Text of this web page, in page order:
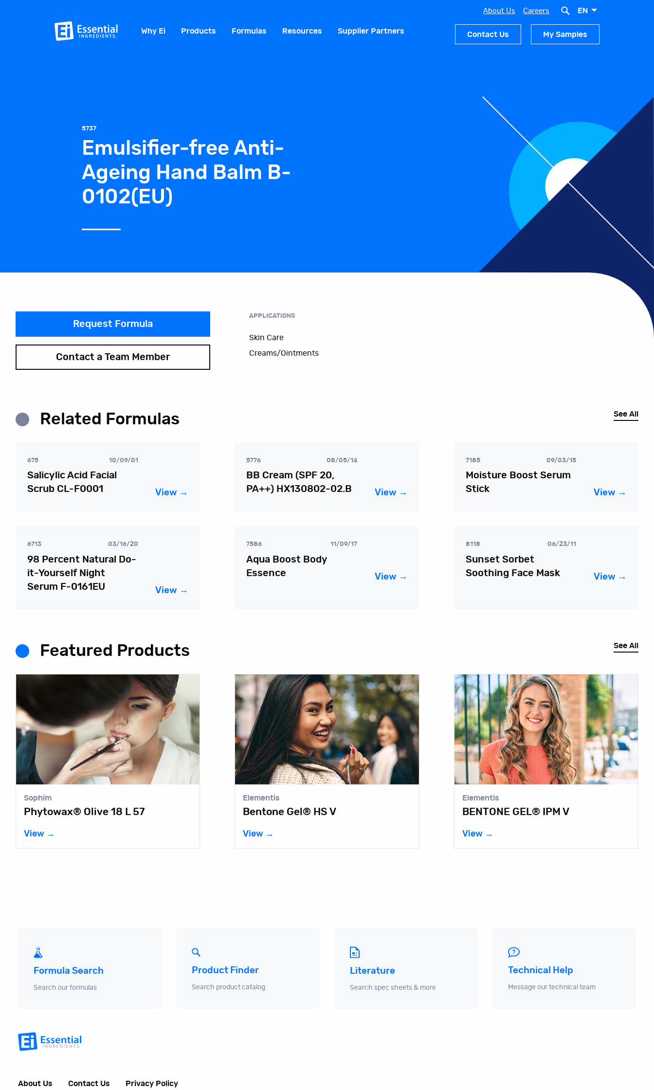
Why Ei Products Formulas Resources Supplier Partners
About Us Careers EN
Contact Us My Samples
5737
Emulsifier-free Anti-
Ageing Hand Balm B-
0102(EU)
Request Formula
Contact a Team Member
APPLICATIONS
Skin Care
Creams/Ointments
Related Formulas See All
675 10/09/01
Salicylic Acid Facial
Scrub CL-F0001
View →
5776 08/05/14
BB Cream (SPF 20,
PA++) HX130802-02.B
View →
7185 09/03/15
Moisture Boost Serum
Stick
View →
6713 03/16/20
98 Percent Natural Do-
it-Yourself Night
Serum F-0161EU
View →
7586 11/09/17
Aqua Boost Body
Essence
View →
8118 06/23/11
Sunset Sorbet
Soothing Face Mask
View →
Featured Products See All
Sophim
Phytowax® Olive 18 L 57
View →
Elementis
Bentone Gel® HS V
View →
Elementis
BENTONE GEL® IPM V
View →
Formula Search
Search our formulas
Product Finder
Search product catalog
Literature
Search spec sheets & more
Technical Help
Message our technical team
About Us Contact Us Privacy Policy